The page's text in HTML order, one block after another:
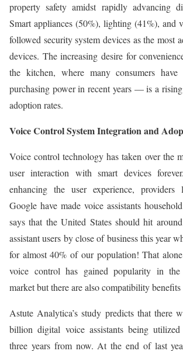
property safety amidst rapidly advancing
Smart appliances (50%), lighting (41%), and
followed security system devices as the most
devices. The increasing desire for
the kitchen, where many consumers have
purchasing power in recent years — is a
adoption rates.
Voice Control System Integration and
Voice control technology has taken over the
user interaction with smart devices
enhancing the user experience,
Google have made voice assistants
says that the United States should hit
assistant users by close of business this year
for almost 40% of our population! That
voice control has gained popularity in the
market but there are also compatibility benefits
Astute Analytica’s study predicts that there
billion digital voice assistants being
three years from now. At the end of last